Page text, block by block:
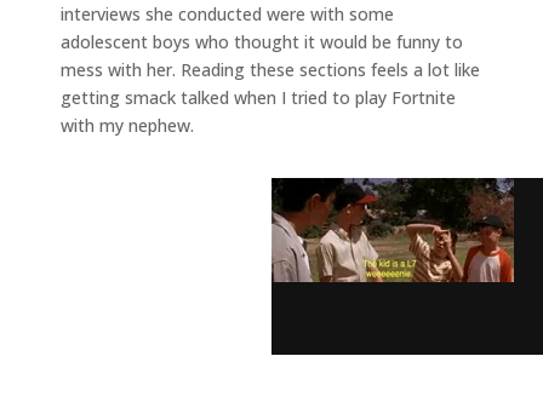
interviews she conducted were with some
adolescent boys who thought it would be funny to
mess with her. Reading these sections feels a lot like
getting smack talked when I tried to play Fortnite
with my nephew.